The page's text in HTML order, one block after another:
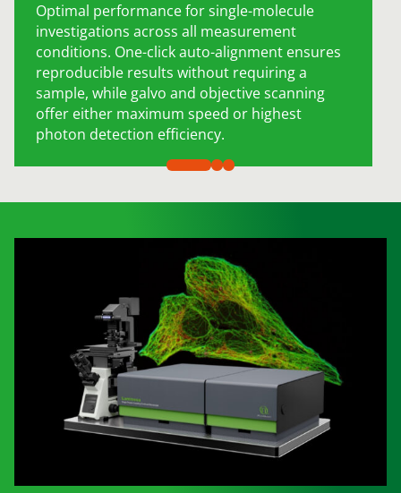
Optimal performance for single-molecule
investigations across all measurement
conditions. One-click auto-alignment ensures
reproducible results without requiring a
sample, while galvo and objective scanning
offer either maximum speed or highest
photon detection efficiency.